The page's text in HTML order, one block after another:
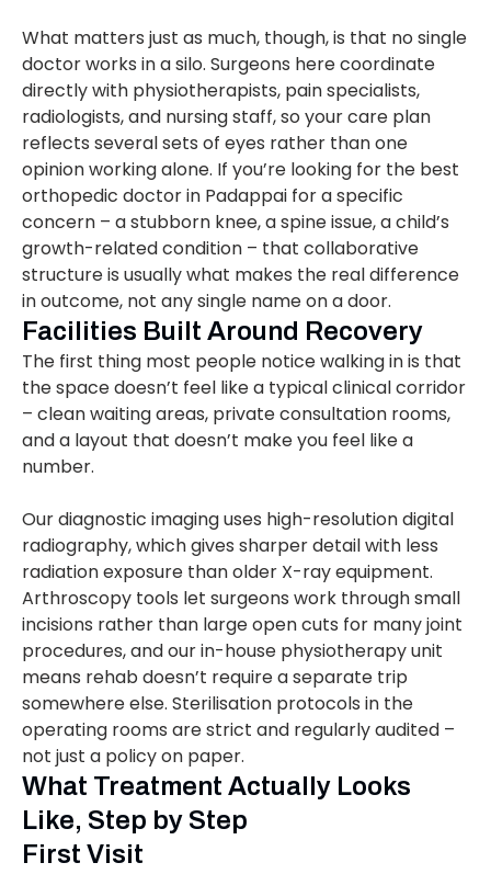
What matters just as much, though, is that no single
doctor works in a silo. Surgeons here coordinate
directly with physiotherapists, pain specialists,
radiologists, and nursing staff, so your care plan
reflects several sets of eyes rather than one
opinion working alone. If you’re looking for the best
orthopedic doctor in Padappai for a specific
concern – a stubborn knee, a spine issue, a child’s
growth-related condition – that collaborative
structure is usually what makes the real difference
in outcome, not any single name on a door.
Facilities Built Around Recovery
The first thing most people notice walking in is that
the space doesn’t feel like a typical clinical corridor
– clean waiting areas, private consultation rooms,
and a layout that doesn’t make you feel like a
number.
Our diagnostic imaging uses high-resolution digital
radiography, which gives sharper detail with less
radiation exposure than older X-ray equipment.
Arthroscopy tools let surgeons work through small
incisions rather than large open cuts for many joint
procedures, and our in-house physiotherapy unit
means rehab doesn’t require a separate trip
somewhere else. Sterilisation protocols in the
operating rooms are strict and regularly audited –
not just a policy on paper.
What Treatment Actually Looks
Like, Step by Step
First Visit